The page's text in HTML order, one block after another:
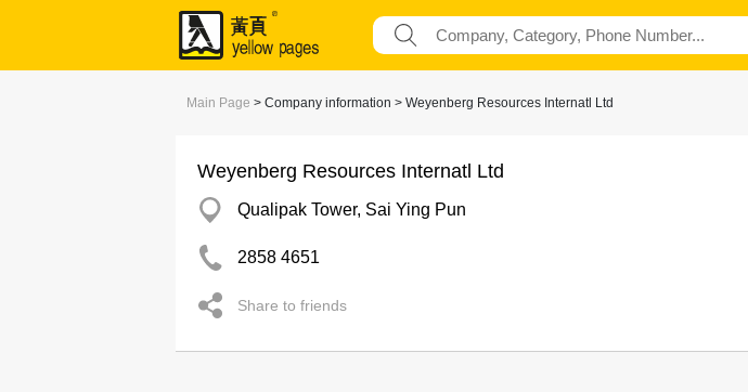
Main Page > Company information > Weyenberg Resources Internatl Ltd
Weyenberg Resources Internatl Ltd
Qualipak Tower, Sai Ying Pun
2858 4651
Share to friends